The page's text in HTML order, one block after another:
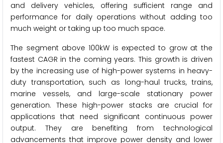
and delivery vehicles, offering sufficient range and
performance for daily operations without adding too
much weight or taking up too much space.
The segment above 100kW is expected to grow at the
fastest CAGR in the coming years. This growth is driven
by the increasing use of high-power systems in heavy-
duty transportation, such as long-haul trucks, trains,
marine vessels, and large-scale stationary power
generation. These high-power stacks are crucial for
applications that need significant continuous power
output. They are benefiting from technological
advancements that improve power density and lower